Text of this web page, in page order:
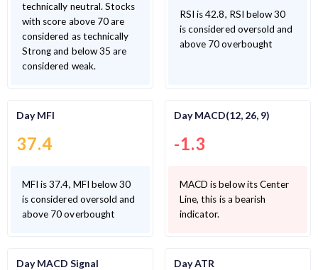
technically neutral. Stocks
with score above 70 are
considered as technically
Strong and below 35 are
considered weak.
RSI is 42.8, RSI below 30
is considered oversold and
above 70 overbought
Day MFI
37.4
MFI is 37.4, MFI below 30
is considered oversold and
above 70 overbought
Day MACD(12, 26, 9)
-1.3
MACD is below its Center
Line, this is a bearish
indicator.
Day MACD Signal Day ATR